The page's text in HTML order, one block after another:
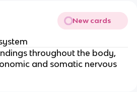
New cards
throughout the body,
and somatic nervous